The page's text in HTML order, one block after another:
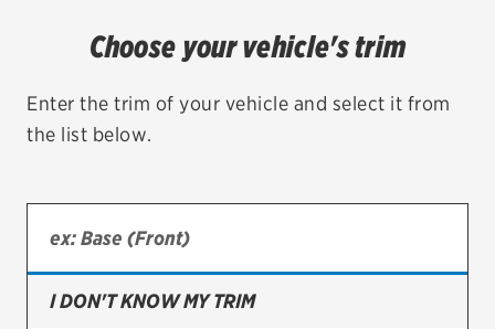
TIRES
Bridgestone
Continental
Choose your vehicle's trim
Enter the trim of your vehicle and select it from
the list below.
I DON'T KNOW MY TRIM